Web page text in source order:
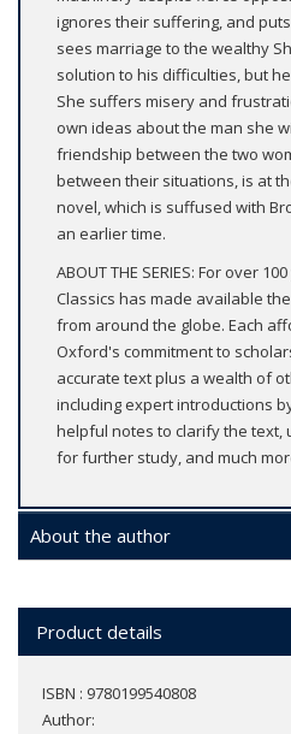
ignores their suffering, and
sees marriage to the wealthy
solution to his difficulties, but
She suffers misery and
own ideas about the man she
friendship between the two
between their situations, is at
novel, which is suffused with
an earlier time.
ABOUT THE SERIES: For over
Classics has made available
from around the globe. Each
Oxford's commitment to
accurate text plus a wealth of
including expert introductions
helpful notes to clarify the text,
for further study, and much
About the author
Product details
ISBN : 9780199540808
Author: